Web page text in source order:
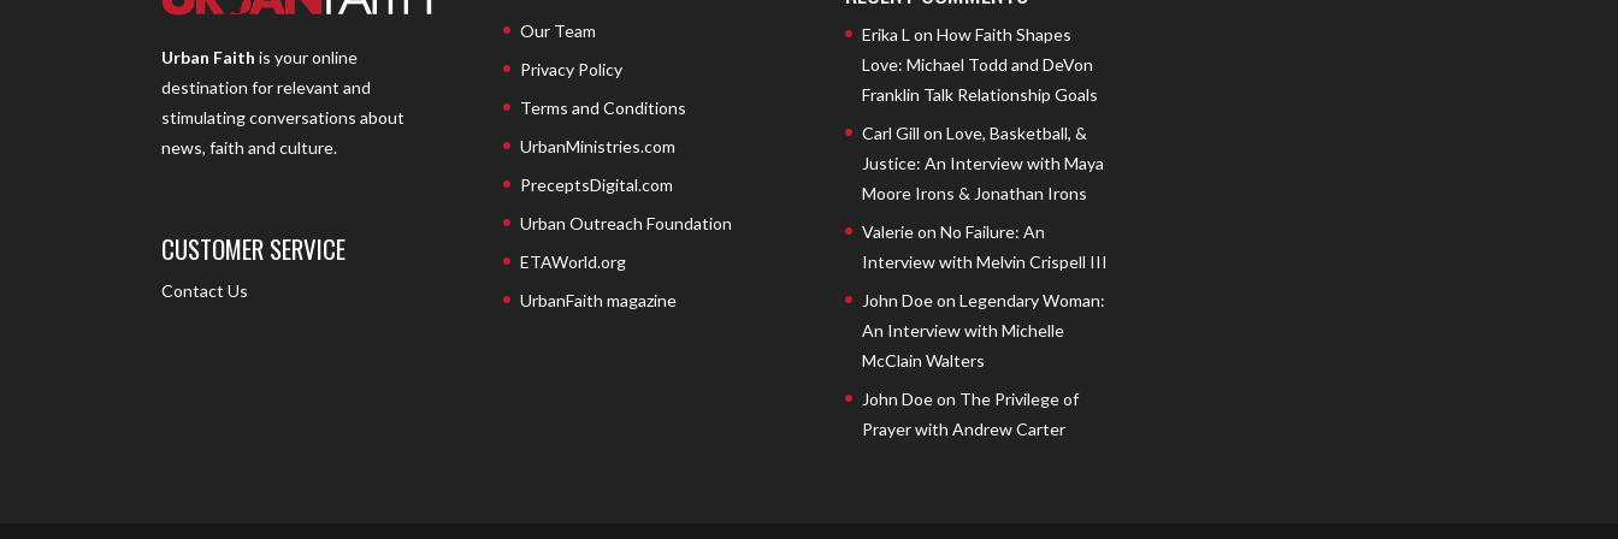
Urban Faith is your online
destination for relevant and
stimulating conversations about
news, faith and culture.
CUSTOMER SERVICE
Contact Us
Our Team
Privacy Policy
Terms and Conditions
UrbanMinistries.com
PreceptsDigital.com
Urban Outreach Foundation
ETAWorld.org
UrbanFaith magazine
Erika L on How Faith Shapes
Love: Michael Todd and DeVon
Franklin Talk Relationship Goals
Carl Gill on Love, Basketball, &
Justice: An Interview with Maya
Moore Irons & Jonathan Irons
Valerieon No Failure: An
Interview with Melvin Crispell III
John Doeon Legendary Woman:
An Interview with Michelle
McClain Walters
John Doeon The Privilege of
Prayer with Andrew Carter